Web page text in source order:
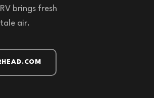
brings fresh
air.